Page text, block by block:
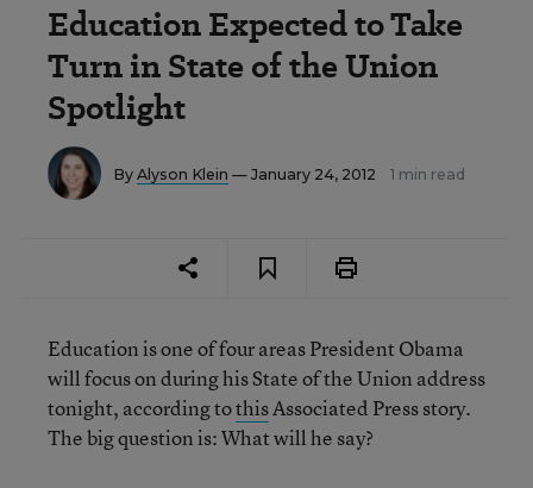
Education Expected to Take
Turn in State of the Union
Spotlight
By Alyson Klein — January 24, 2012 1 min read
Education is one of four areas President Obama
will focus on during his State of the Union address
tonight, according tothisAssociated Press story.
The big question is: What will he say?